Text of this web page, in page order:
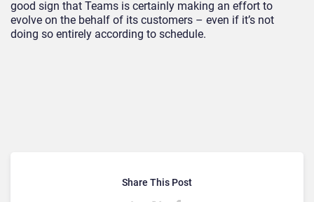
good sign that Teams is certainly making an effort to
evolve on the behalf of its customers – even if it’s not
doing so entirely according to schedule.
Share This Post